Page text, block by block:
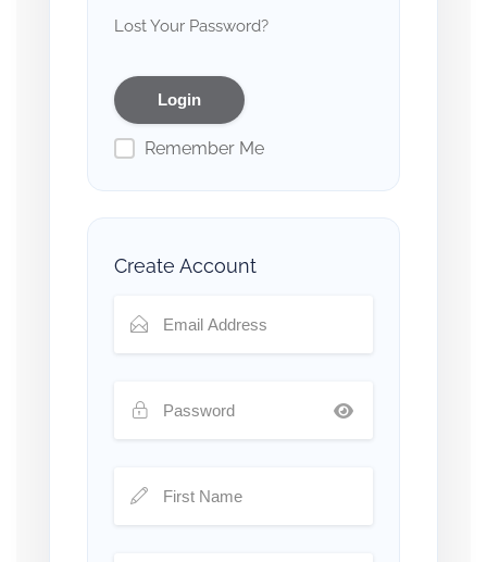
Lost Your Password?
Remember Me
Create Account